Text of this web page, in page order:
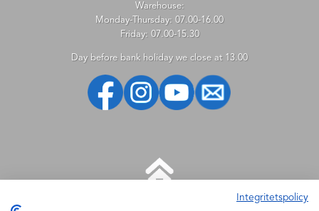
Warehouse:
Monday-Thursday: 07.00-16.00
Friday: 07.00-15.30
Day before bank holiday we close at 13.00
Integritetspolicy